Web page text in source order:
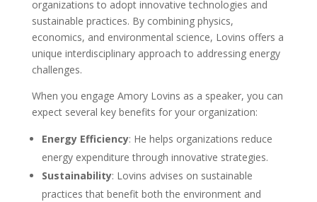
organizations to adopt innovative technologies and
sustainable practices. By combining physics,
economics, and environmental science, Lovins offers a
unique interdisciplinary approach to addressing energy
challenges.
When you engage Amory Lovins as a speaker, you can
expect several key benefits for your organization:
Energy Efficiency: He helps organizations reduce
energy expenditure through innovative strategies.
Sustainability: Lovins advises on sustainable
practices that benefit both the environment and